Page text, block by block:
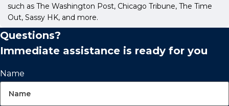
such as The Washington Post, Chicago Tribune, The Time
Out, Sassy HK, and more.
Questions?
Immediate assistance is ready for you
Name